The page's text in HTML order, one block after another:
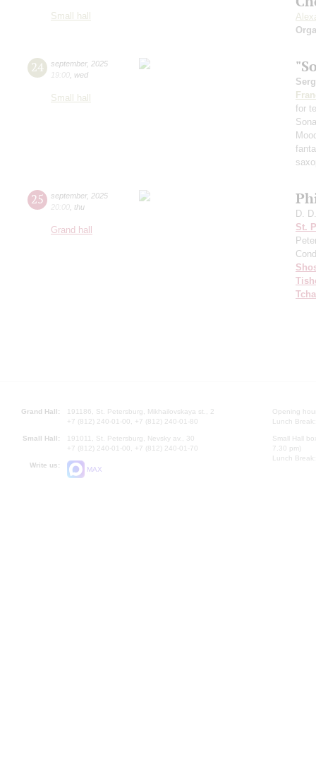
Small hall
24 september, 2025
19:00 wed
Small hall
for
25 september, 2025
20:00 thu
Grand hall
D.
St.
Grand Hall:
191186, St. Petersburg, Mikhailovskaya st., 2
+7 (812) 240-01-00, +7 (812) 240-01-80
Small Hall:
191011, St. Petersburg, Nevsky av., 30
+7 (812) 240-01-00, +7 (812) 240-01-70
Write us:
MAX
Opening
Lunch
Small Hall
7.30 pm)
Lunch